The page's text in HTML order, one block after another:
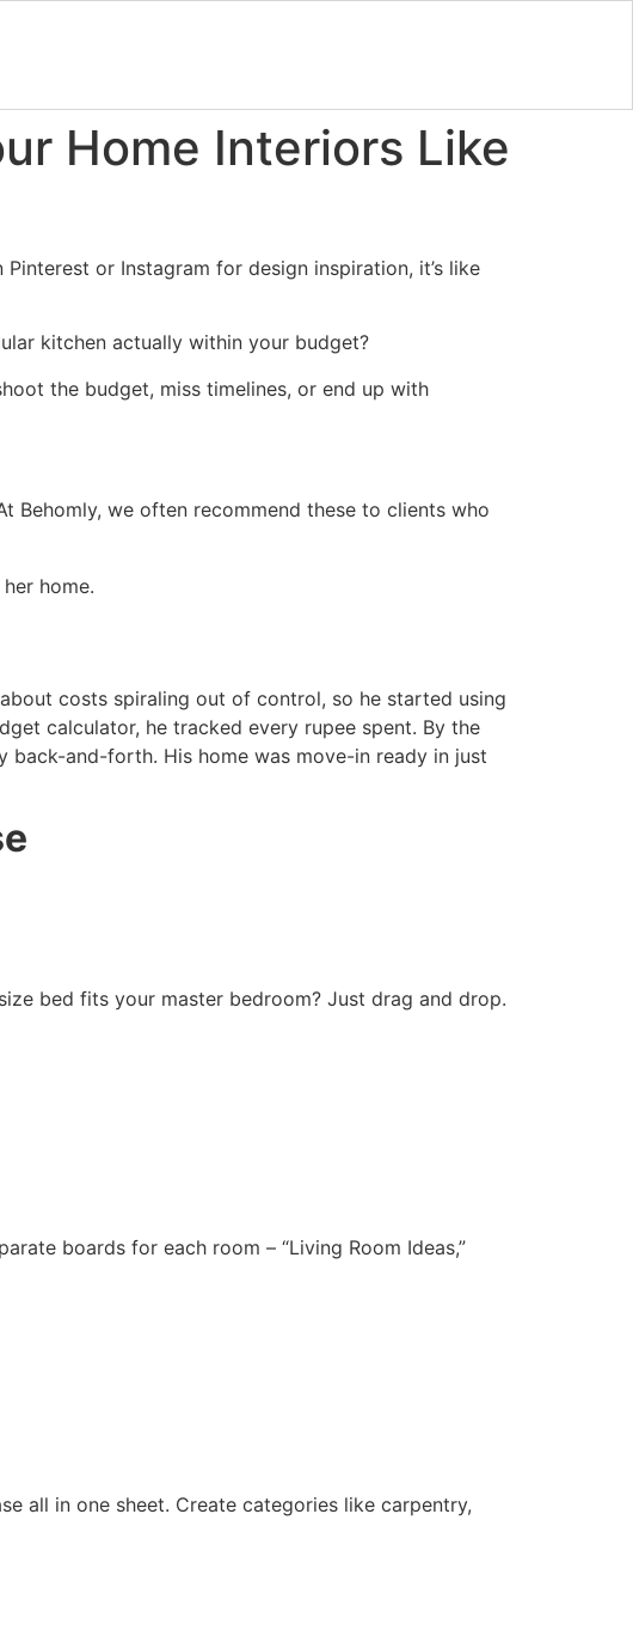
Home Interiors Like
or Instagram for design inspiration, it’s like
kitchen actually within your budget?
the budget, miss timelines, or end up with
Behomly, we often recommend these to clients who
costs spiraling out of control, so he started using
calculator, he tracked every rupee spent. By the
back-and-forth. His home was move-in ready in just
bed fits your master bedroom? Just drag and drop.
boards for each room – “Living Room Ideas,”
all in one sheet. Create categories like carpentry,